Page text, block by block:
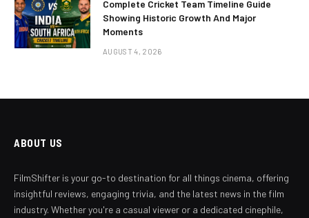
Complete Cricket Team Timeline Guide
Showing Historic Growth And Major
Moments
AUGUST 4, 2026
ABOUT US
FilmShifter is your go-to destination for all things cinema, offering
insightful reviews, engaging trivia, and the latest news in the film
industry. Whether you're a casual viewer or a dedicated cinephile,